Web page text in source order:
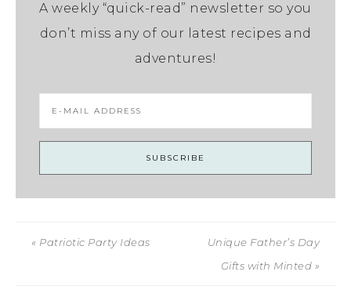
A weekly “quick-read” newsletter so you
don’t miss any of our latest recipes and
adventures!
« Patriotic Party Ideas
Unique Father’s Day
Gifts with Minted »